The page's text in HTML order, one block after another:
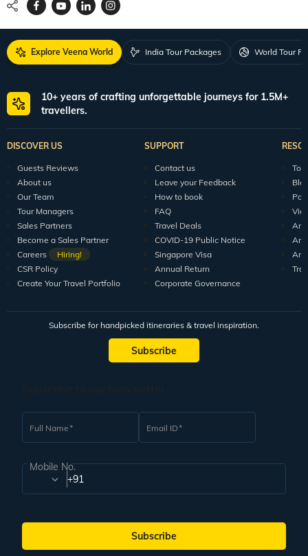
Explore Veena World India Tour Packages World Tour
10+ years of crafting unforgettable journeys for 1.5M+
travellers.
DISCOVER US
Guests Reviews
About us
Our Team
Tour Managers
Sales Partners
Become a Sales Partner
Careers
Hiring!
CSR Policy
Create Your Travel Portfolio
SUPPORT
Contact us
Leave your Feedback
How to book
FAQ
Travel Deals
COVID-19 Public Notice
Singapore Visa
Annual Return
Corporate Governance
Subscribe for handpicked itineraries & travel inspiration.
Subscribe
Full Name Email ID
Mobile No.
+91
Subscribe